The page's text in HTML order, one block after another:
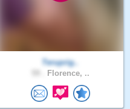
Teruprig..
Florence, ..